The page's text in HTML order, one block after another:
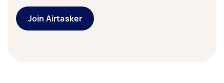
Join Airtasker